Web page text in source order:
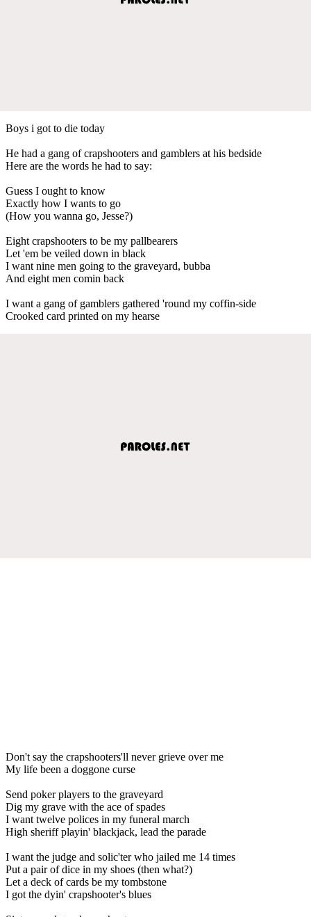
Boys i got to die today
He had a gang of crapshooters and gamblers at his bedside
Here are the words he had to say:
Guess I ought to know
Exactly how I wants to go
(How you wanna go, Jesse?)
Eight crapshooters to be my pallbearers
Let 'em be veiled down in black
I want nine men going to the graveyard, bubba
And eight men comin back
I want a gang of gamblers gathered 'round my coffin-side
Crooked card printed on my hearse
Don't say the crapshooters'll never grieve over me
My life been a doggone curse
Send poker players to the graveyard
Dig my grave with the ace of spades
I want twelve polices in my funeral march
High sheriff playin' blackjack, lead the parade
I want the judge and solic'ter who jailed me 14 times
Put a pair of dice in my shoes (then what?)
Let a deck of cards be my tombstone
I got the dyin' crapshooter's blues